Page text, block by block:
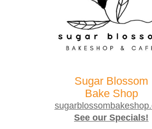
Sugar Blossom
Bake Shop
See our Specials!